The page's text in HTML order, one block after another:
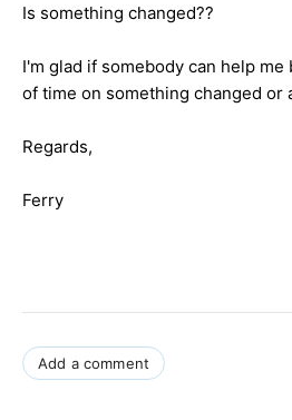
Is something changed??
I'm glad if somebody can help
of time on something changed or
Regards,
Ferry
Add a comment